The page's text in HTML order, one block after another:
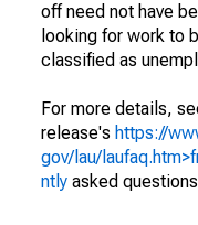
off need not have
looking for work to
classified as
For more details,
release's https://
gov/lau/
ntly asked